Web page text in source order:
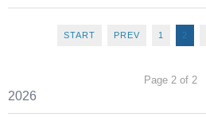
START PREV 1 2
Page 2 of 2
2026